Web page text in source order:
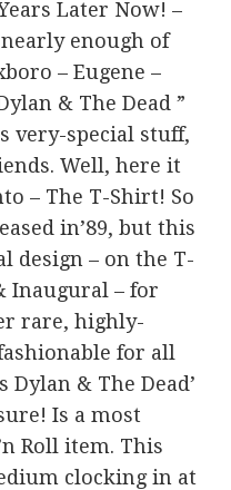
Later Now! –
enough of
– Eugene –
& The Dead ”
very-special stuff,
Well, here it
– The T-Shirt! So
in’89, but this
design – on the T-
Inaugural – for
rare, highly-
for all
Dylan & The Dead’
Is a most
Roll item. This
clocking in at